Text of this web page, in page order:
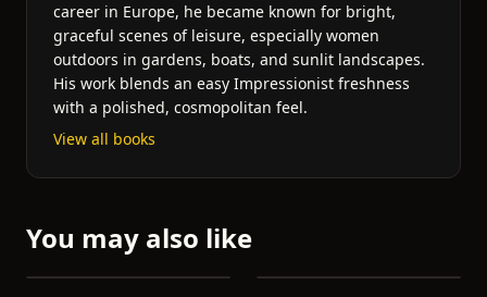
career in Europe, he became known for bright,
graceful scenes of leisure, especially women
outdoors in gardens, boats, and sunlit landscapes.
His work blends an easy Impressionist freshness
with a polished, cosmopolitan feel.
View all books
You may also like